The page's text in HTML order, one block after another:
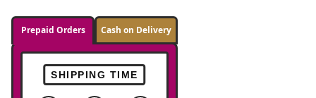
Prepaid Orders Cash on Delivery
SHIPPING TIME